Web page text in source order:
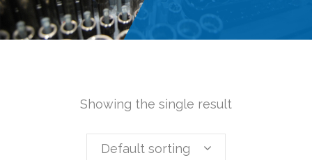
Showing the single result
Default sorting